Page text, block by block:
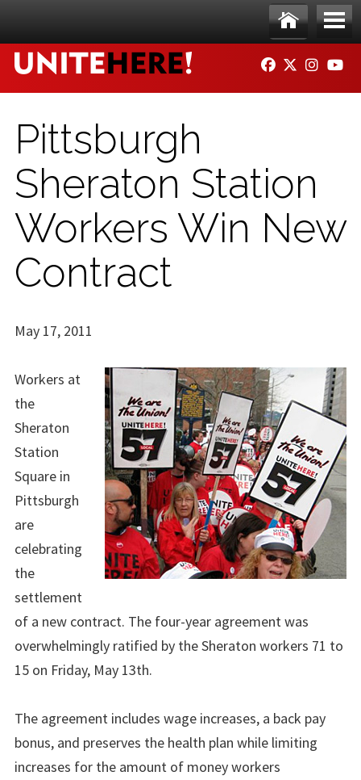
Ho
me
Me
nu
FACEBOOK
TWITTER
Pittsburgh
Sheraton Station
Workers Win New
Contract
May 17, 2011
Workers at
the
Sheraton
Station
Square in
Pittsburgh
are
celebrating
the
settlement
of a new contract. The four-year agreement was
overwhelmingly ratified by the Sheraton workers 71 to
15 on Friday, May 13th.
The agreement includes wage increases, a back pay
bonus, and preserves the health plan while limiting
increases for the amount of money workers